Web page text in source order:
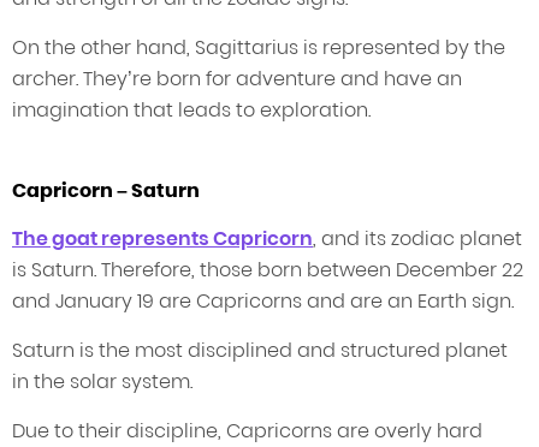
On the other hand, Sagittarius is represented by the
archer. They’re born for adventure and have an
imagination that leads to exploration.
Capricorn – Saturn
The goat represents Capricorn, and its zodiac planet
is Saturn. Therefore, those born between December 22
and January 19 are Capricorns and are an Earth sign.
Saturn is the most disciplined and structured planet
in the solar system.
Due to their discipline, Capricorns are overly hard